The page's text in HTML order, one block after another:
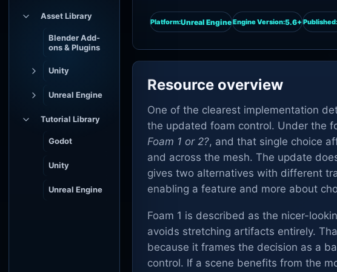
Asset Library
Blender Add-
ons & Plugins
Unity
Unreal Engine
Tutorial Library
Godot
Unity
Unreal Engine
Platform:Unreal EngineEngine Version:5.6+Published:
Resource overview
One of the clearest implementation
the updated foam control. Under the
Foam 1 or 2?, and that single choice
and across the mesh. The update
gives two alternatives with different
enabling a feature and more about
Foam 1 is described as the nicer-
avoids stretching artifacts entirely.
because it frames the decision as a
control. If a scene benefits from the